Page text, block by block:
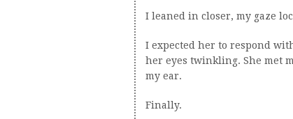
I leaned in closer, my gaze
I expected her to respond
her eyes twinkling. She met
my ear.
Finally.